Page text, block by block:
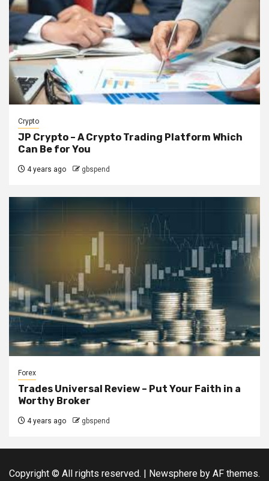
Crypto
JP Crypto – A Crypto Trading Platform Which
Can Be for You
4 years ago gbspend
Forex
Trades Universal Review – Put Your Faith in a
Worthy Broker
4 years ago gbspend
Copyright © All rights reserved. Newsphere by AF themes.